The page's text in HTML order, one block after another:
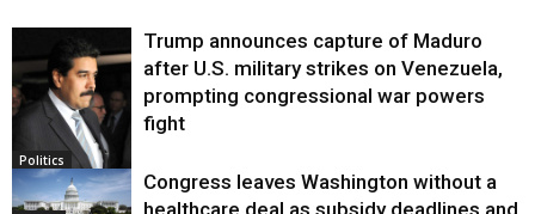
Politics
Trump announces capture of Maduro
after U.S. military strikes on Venezuela,
prompting congressional war powers
fight
Congress leaves Washington without a
healthcare deal as subsidy deadlines and